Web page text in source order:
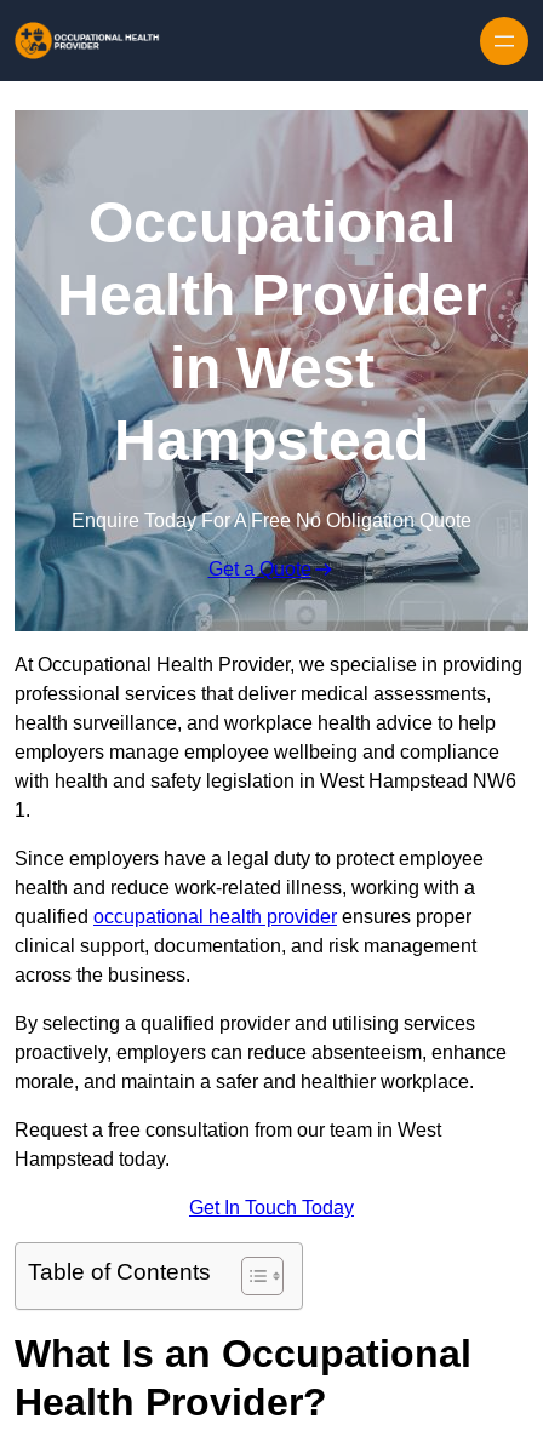
Occupational
Health Provider
in West
Hampstead
Enquire Today For A Free No Obligation Quote
Get a Quote
At Occupational Health Provider, we specialise in providing
professional services that deliver medical assessments,
health surveillance, and workplace health advice to help
employers manage employee wellbeing and compliance
with health and safety legislation in West Hampstead NW6
1.
Since employers have a legal duty to protect employee
health and reduce work-related illness, working with a
qualified occupational health provider ensures proper
clinical support, documentation, and risk management
across the business.
By selecting a qualified provider and utilising services
proactively, employers can reduce absenteeism, enhance
morale, and maintain a safer and healthier workplace.
Request a free consultation from our team in West
Hampstead today.
Get In Touch Today
Table of Contents
What Is an Occupational
Health Provider?